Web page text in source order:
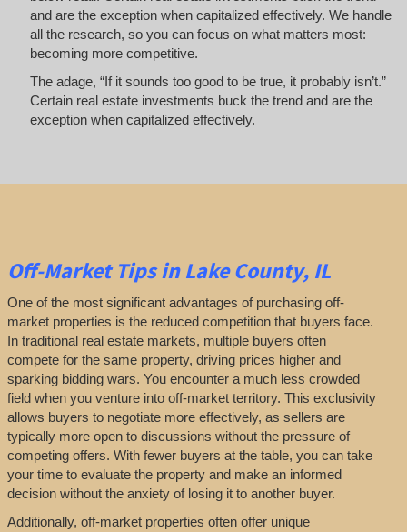
and are the exception when capitalized effectively. We handle
all the research, so you can focus on what matters most:
becoming more competitive.
The adage, “If it sounds too good to be true, it probably isn’t.”
Certain real estate investments buck the trend and are the
exception when capitalized effectively.
Off-MarketTipsin Lake County, IL
One of the most significant advantages of purchasing off-
market properties is the reduced competition that buyers face.
In traditional real estate markets, multiple buyers often
compete for the same property, driving prices higher and
sparking bidding wars. You encounter a much less crowded
field when you venture into off-market territory. This exclusivity
allows buyers to negotiate more effectively, as sellers are
typically more open to discussions without the pressure of
competing offers. With fewer buyers at the table, you can take
your time to evaluate the property and make an informed
decision without the anxiety of losing it to another buyer.
Additionally, off-market properties often offer unique